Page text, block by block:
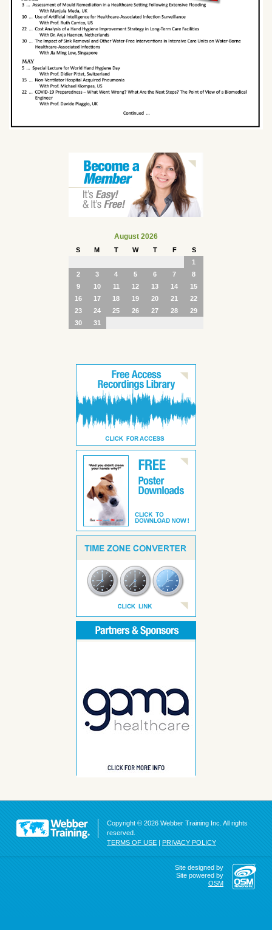
August 2026
S M T W T F
S
1
2
3 4 5 6 7
8
9
10 11 12 13 14
15
16
17 18 19 20 21
22
23
24 25 26 27 28
29
30
31
Copyright © 2026 Webber Training Inc. All rights
reserved.
TERMS OF USE | PRIVACY POLICY
Site designed by
Site powered by
OSM